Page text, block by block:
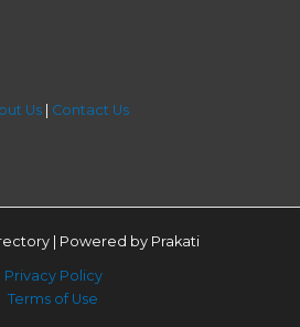
Us| Contact Us
| Powered by Prakati
Privacy Policy
Terms of Use